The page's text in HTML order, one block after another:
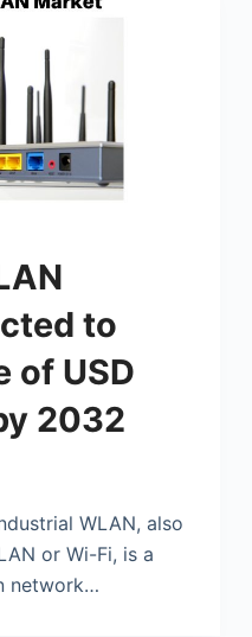
to
of USD
2032
WLAN, also
or Wi-Fi, is a
network…